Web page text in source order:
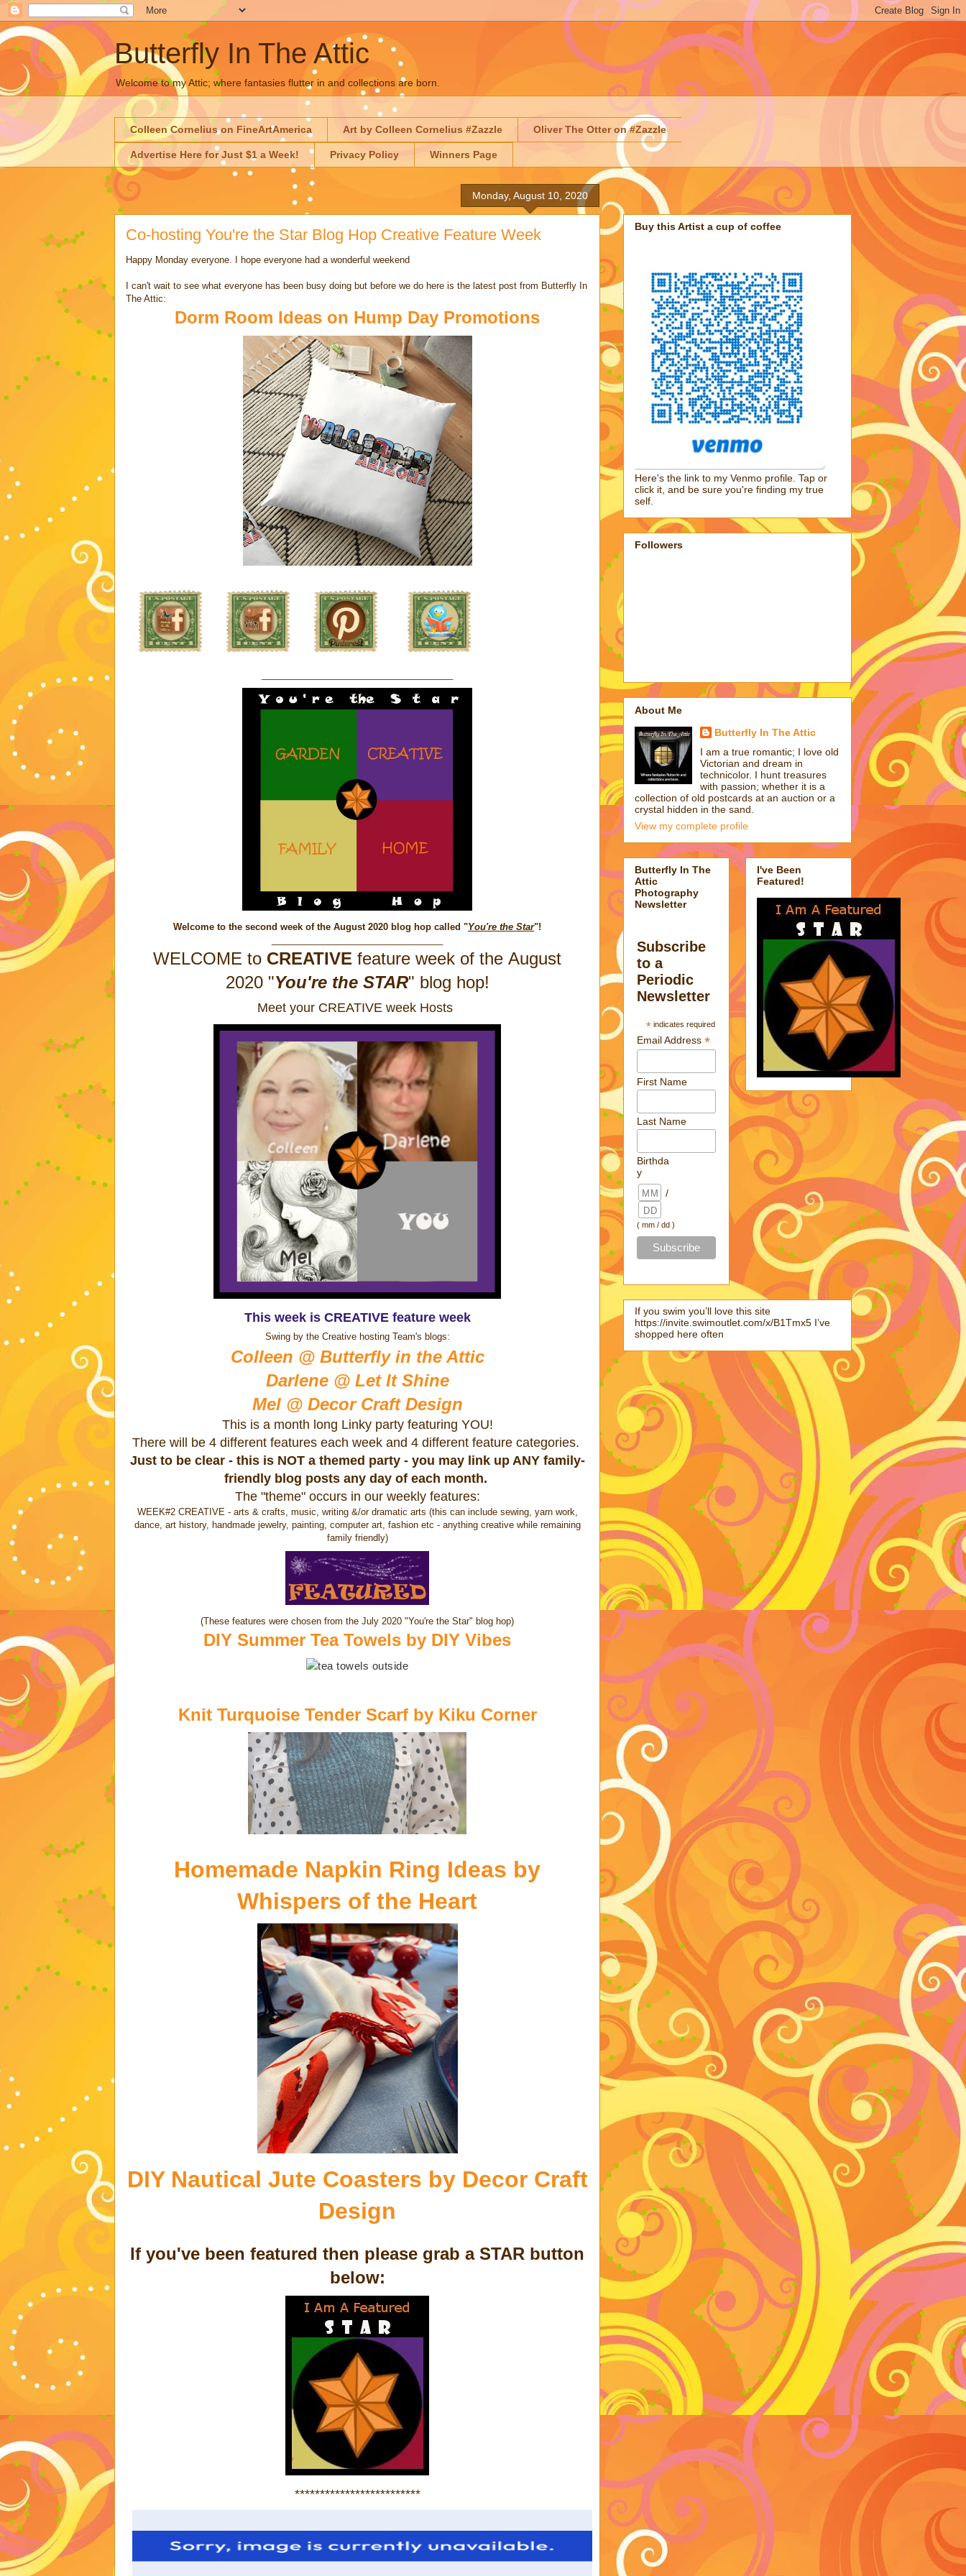
Butterfly In The Attic
Welcome to my Attic; where fantasies flutter in and collections are born.
Colleen Cornelius on FineArtAmerica Art by Colleen Cornelius #Zazzle Oliver The Otter on #Zazzle
Advertise Here for Just $1 a Week! Privacy Policy Winners Page
Monday, August 10, 2020
Co-hosting You're the Star Blog Hop Creative Feature Week
Happy Monday everyone. I hope everyone had a wonderful weekend
I can't wait to see what everyone has been busy doing but before we do here is the latest post from Butterfly In
The Attic:
Dorm Room Ideas on Hump Day Promotions
Welcome to the second week of the August 2020 blog hop called "You're the Star"!
WELCOME to CREATIVE feature week of the August
2020 "You're the STAR" blog hop!
Meet your CREATIVE week Hosts
This week is CREATIVE feature week
Swing by the Creative hosting Team's blogs:
Colleen @ Butterfly in the Attic
Darlene @ Let It Shine
Mel @ Decor Craft Design
This is a month long Linky party featuring YOU!
There will be 4 different features each week and 4 different feature categories.
Just to be clear - this is NOT a themed party - you may link up ANY family-
friendly blog posts any day of each month.
The "theme" occurs in our weekly features:
WEEK#2 CREATIVE - arts & crafts, music, writing &/or dramatic arts (this can include sewing, yarn work,
dance, art history, handmade jewelry, painting, computer art, fashion etc - anything creative while remaining
family friendly)
(These features were chosen from the July 2020 "You're the Star" blog hop)
DIY Summer Tea Towels by DIY Vibes
Knit Turquoise Tender Scarf by Kiku Corner
Homemade Napkin Ring Ideas by
Whispers of the Heart
DIY Nautical Jute Coasters by Decor Craft
Design
If you've been featured then please grab a STAR button
below:
*************************
Buy this Artist a cup of coffee
Here's the link to my Venmo profile. Tap or
click it, and be sure you're finding my true
self.
Followers
About Me
Butterfly In The Attic
I am a true romantic; I love old
Victorian and dream in
technicolor. I hunt treasures
with passion; whether it is a
collection of old postcards at an auction or a
crystal hidden in the sand.
View my complete profile
Butterfly In The
Attic
Photography
Newsletter
Subscribe
to a
Periodic
Newsletter
*indicates required
Email Address*
First Name
Last Name
Birthda
y
/
( mm / dd )
I've Been
Featured!
If you swim you’ll love this site
https://invite.swimoutlet.com/x/B1Tmx5 I’ve
shopped here often